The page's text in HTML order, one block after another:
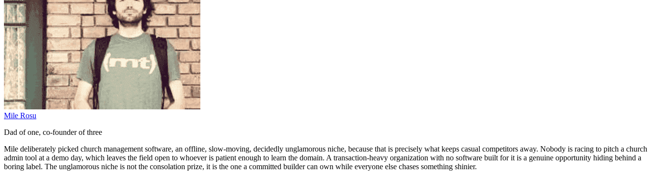
Mile Rosu
Dad of one, co-founder of three
Mile deliberately picked church management software, an offline, slow-moving, decidedly unglamorous niche, because that is precisely what keeps casual competitors away. Nobody is racing to pitch a church
admin tool at a demo day, which leaves the field open to whoever is patient enough to learn the domain. A transaction-heavy organization with no software built for it is a genuine opportunity hiding behind a
boring label. The unglamorous niche is not the consolation prize, it is the one a committed builder can own while everyone else chases something shinier.